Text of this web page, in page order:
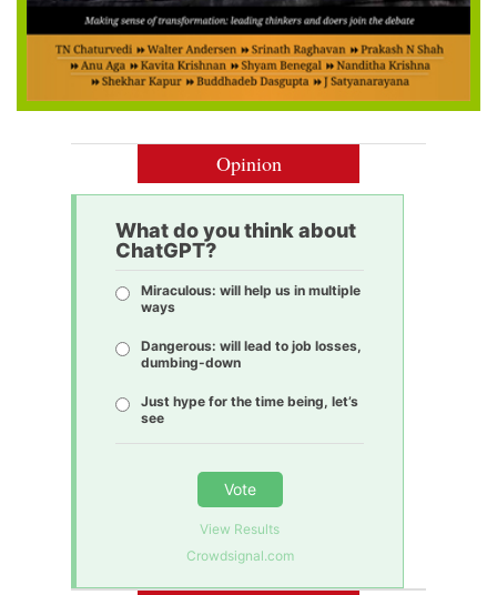
Opinion
What do you think about
ChatGPT?
Miraculous: will help us in multiple
ways
Dangerous: will lead to job losses,
dumbing-down
Just hype for the time being, let’s
see
Vote
View Results
Crowdsignal.com